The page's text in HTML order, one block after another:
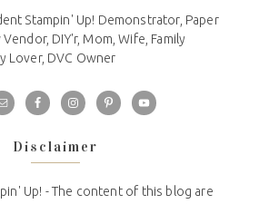
Stampin' Up! Demonstrator, Paper
DIY'r, Mom, Wife, Family
Lover, DVC Owner
Disclaimer
Up! - The content of this blog are